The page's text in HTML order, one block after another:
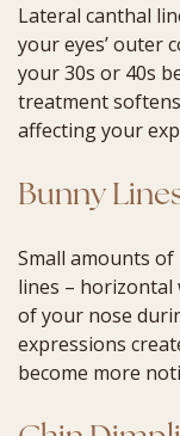
Lateral canthal
your eyes’ outer
your 30s or 40s
treatment
affecting your
Bunny
Small amounts
lines –
of your nose
expressions
become more